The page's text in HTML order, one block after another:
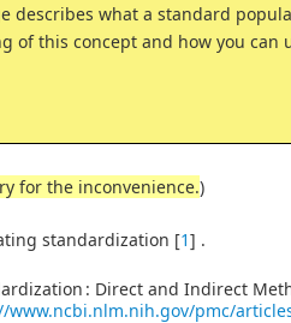
describes what a standard
of this concept and how you can
for the inconvenience.)
standardization [1] .
: Direct and Indirect
www.ncbi.nlm.nih.gov/pmc/